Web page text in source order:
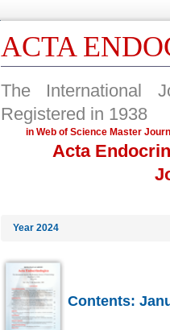
ACTA
The International
Registered in 1938
in Web of Science Master
Acta
Year 2024
Contents: